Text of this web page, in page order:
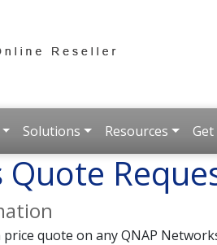
Solutions Resources Get
quote on any QNAP